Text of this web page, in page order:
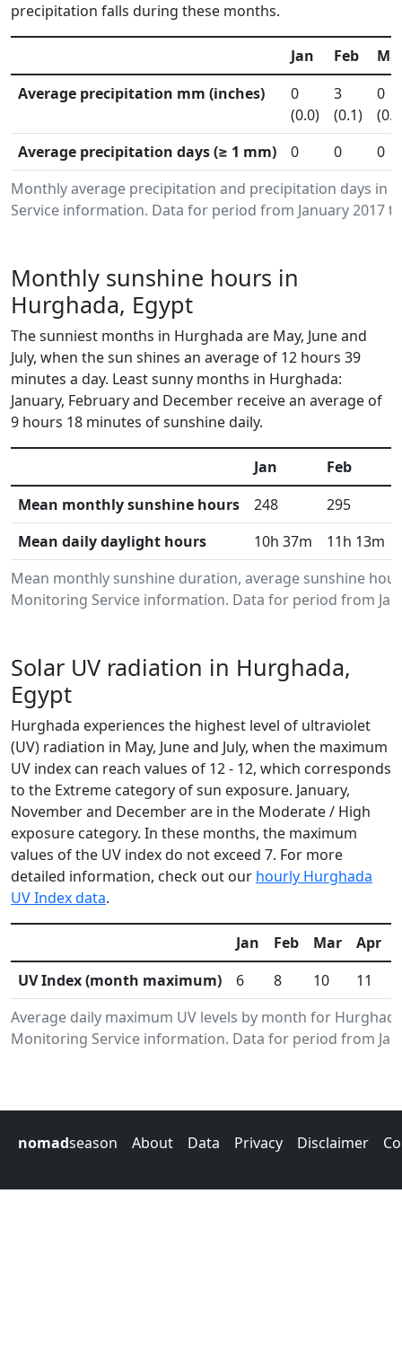
precipitation falls during these months.
Monthly average precipitation and precipitation days in
Service information. Data for period from January 2017
Jan Feb
Average precipitation mm (inches)
0
(0.0)
3
(0.1)
0
Average precipitation days (≥ 1 mm)
0 0 0
Monthly sunshine hours in
Hurghada, Egypt
The sunniest months in Hurghada are May, June and
July, when the sun shines an average of 12 hours 39
minutes a day. Least sunny months in Hurghada:
January, February and December receive an average of
9 hours 18 minutes of sunshine daily.
Mean monthly sunshine duration, average sunshine
Monitoring Service information. Data for period from
Jan Feb
Mean monthly sunshine hours
248 295
Mean daily daylight hours
10h 37m 11h 13m
Solar UV radiation in Hurghada,
Egypt
Hurghada experiences the highest level of ultraviolet
(UV) radiation in May, June and July, when the maximum
UV index can reach values of 12 - 12, which corresponds
to the Extreme category of sun exposure. January,
November and December are in the Moderate / High
exposure category. In these months, the maximum
values of the UV index do not exceed 7. For more
detailed information, check out our hourly Hurghada
UV Index data.
Average daily maximum UV levels by month for
Monitoring Service information. Data for period from
Jan Feb Mar Apr
UV Index (month maximum)
6 8 10 11
nomadseason About Data Privacy Disclaimer